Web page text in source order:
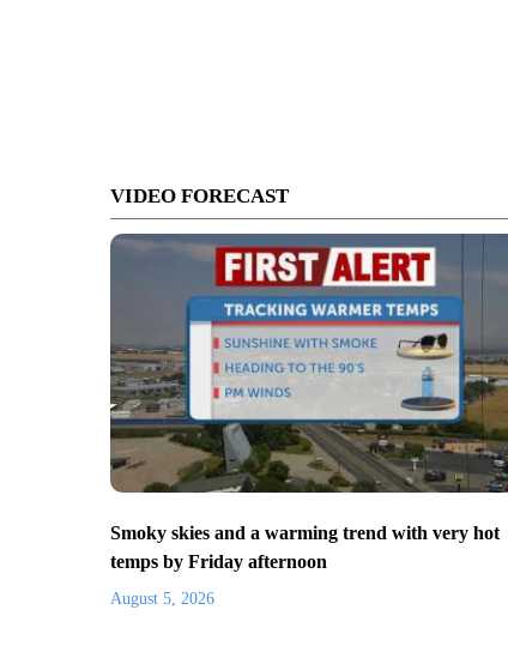
VIDEO FORECAST
Smoky skies and a warming trend with very hot
temps by Friday afternoon
August 5, 2026